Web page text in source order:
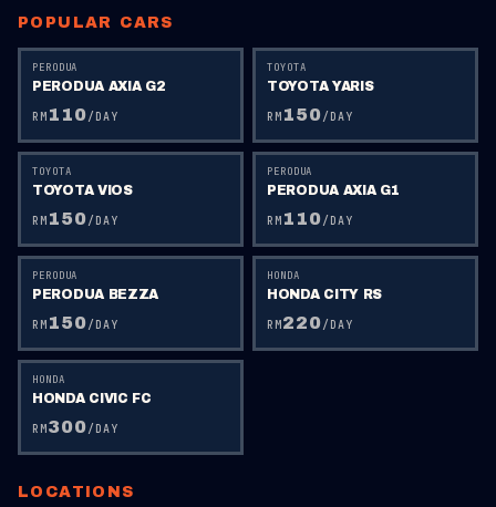
POPULAR CARS
PERODUA
PERODUA AXIA G2
RM 110/DAY
TOYOTA
TOYOTA YARIS
RM 150/DAY
TOYOTA
TOYOTA VIOS
RM 150/DAY
PERODUA
PERODUA AXIA G1
RM 110/DAY
PERODUA
PERODUA BEZZA
RM 150/DAY
HONDA
HONDA CITY RS
RM220/DAY
HONDA
HONDA CIVIC FC
RM300/DAY
LOCATIONS